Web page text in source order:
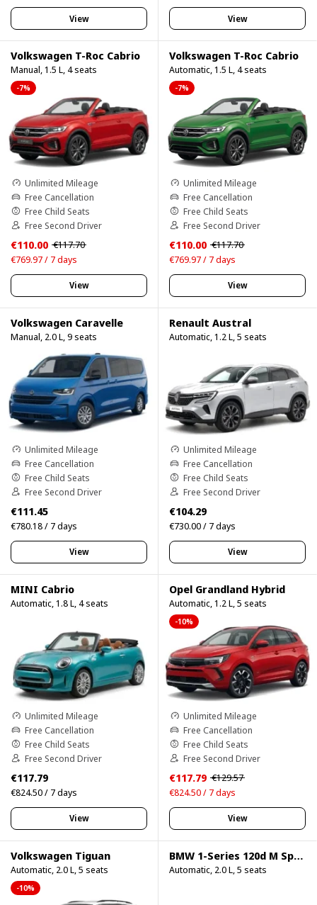
View View
Volkswagen T-Roc Cabrio
Manual, 1.5 L, 4 seats
-7%
Unlimited Mileage
Free Cancellation
Free Child Seats
Free Second Driver
€110.00 €117.70
€769.97 / 7 days
View
Volkswagen T-Roc Cabrio
Automatic, 1.5 L, 4 seats
-7%
Unlimited Mileage
Free Cancellation
Free Child Seats
Free Second Driver
€110.00 €117.70
€769.97 / 7 days
View
Volkswagen Caravelle
Manual, 2.0 L, 9 seats
Unlimited Mileage
Free Cancellation
Free Child Seats
Free Second Driver
€111.45
€780.18 / 7 days
View
Renault Austral
Automatic, 1.2 L, 5 seats
Unlimited Mileage
Free Cancellation
Free Child Seats
Free Second Driver
€104.29
€730.00 / 7 days
View
MINI Cabrio
Automatic, 1.8 L, 4 seats
Unlimited Mileage
Free Cancellation
Free Child Seats
Free Second Driver
€117.79
€824.50 / 7 days
View
Opel Grandland Hybrid
Automatic, 1.2 L, 5 seats
-10%
Unlimited Mileage
Free Cancellation
Free Child Seats
Free Second Driver
€117.79 €129.57
€824.50 / 7 days
View
Volkswagen Tiguan
Automatic, 2.0 L, 5 seats
-10%
BMW 1-Series 120d M Sport Pro
Automatic, 2.0 L, 5 seats